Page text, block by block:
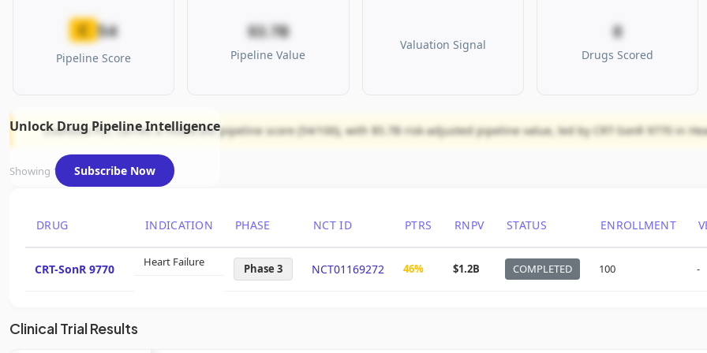
C 54
Pipeline Score
$3.7B
Pipeline Value
Valuation Signal
8
Drugs Scored
LivaNova PLC carries a moderate pipeline score (54/100), with $5.7B risk-adjusted pipeline value, led by CRT-SonR 9770 in
Showing 1 of 1 assets
DRUG INDICATION PHASE NCT ID PTRS RNPV STATUS ENROLLMENT
CRT-SonR 9770 Heart Failure Phase 3 NCT01169272 46% $1.2B COMPLETED 100 -
Unlock Drug Pipeline Intelligence
Subscribe Now
Clinical Trial Results